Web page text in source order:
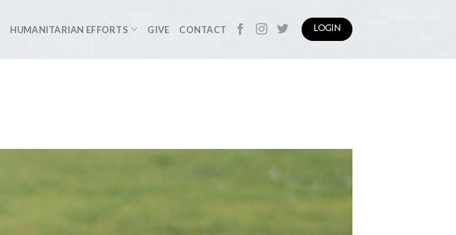
HUMANITARIAN EFFORTS GIVE CONTACT LOGIN